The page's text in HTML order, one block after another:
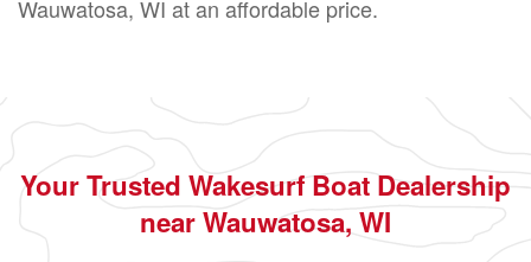
Wauwatosa, WI at an affordable price.
Your Trusted Wakesurf Boat Dealership
near Wauwatosa, WI